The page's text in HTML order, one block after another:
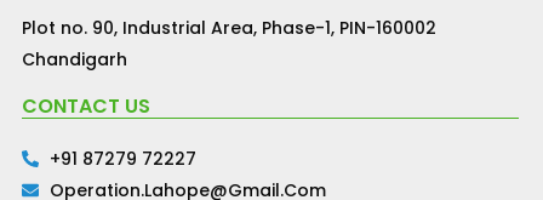
Plot no. 90, Industrial Area, Phase-1, PIN-160002
Chandigarh
CONTACT US
+91 87279 72227
Operation.lahope@gmail.com